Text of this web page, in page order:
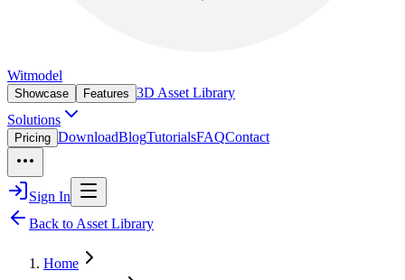
Witmodel
Showcase Features 3D Asset Library
Solutions
Pricing DownloadBlogTutorialsFAQContact
Sign In
Back to Asset Library
Home